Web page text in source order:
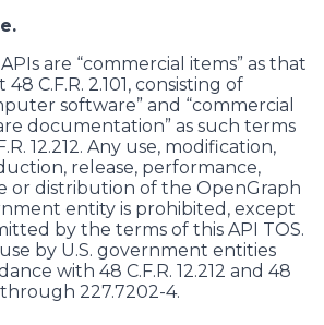
are “commercial items” as that
C.F.R. 2.101, consisting of
software” and “commercial
documentation” as such terms
12.212. Any use, modification,
release, performance,
or distribution of the OpenGraph
entity is prohibited, except
by the terms of this API TOS.
by U.S. government entities
with 48 C.F.R. 12.212 and 48
through 227.7202-4.